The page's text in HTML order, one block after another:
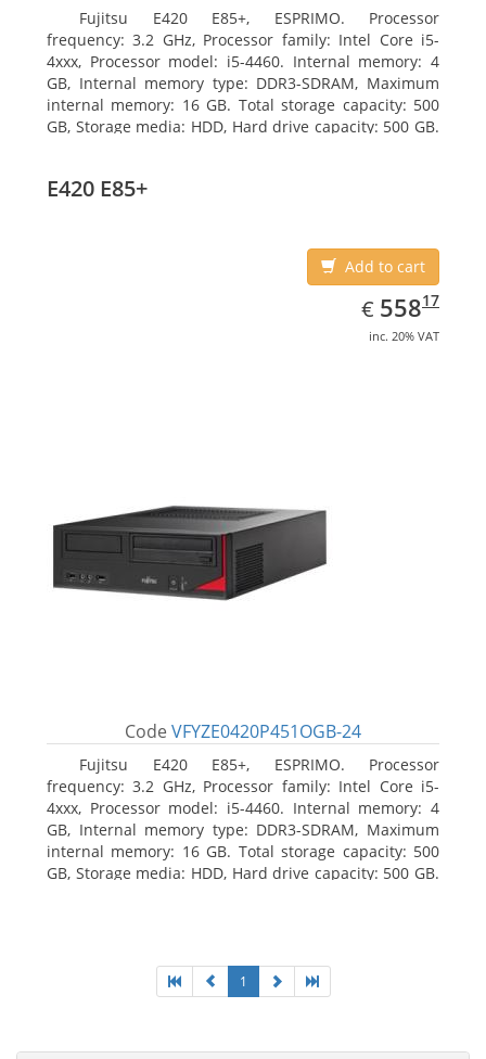
Fujitsu E420 E85+, ESPRIMO. Processor
frequency: 3.2 GHz, Processor family: Intel Core i5-
4xxx, Processor model: i5-4460. Internal memory: 4
GB, Internal memory type: DDR3-SDRAM, Maximum
internal memory: 16 GB. Total storage capacity: 500
GB, Storage media: HDD, Hard drive capacity: 500 GB.
E420 E85+
Add to cart
€ EUR
558.17
55817
inc. 20% VAT
Code VFYZE0420P451OGB-24
Fujitsu E420 E85+, ESPRIMO. Processor
frequency: 3.2 GHz, Processor family: Intel Core i5-
4xxx, Processor model: i5-4460. Internal memory: 4
GB, Internal memory type: DDR3-SDRAM, Maximum
internal memory: 16 GB. Total storage capacity: 500
GB, Storage media: HDD, Hard drive capacity: 500 GB.
1